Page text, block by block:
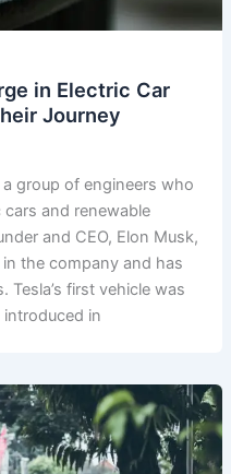
in Electric Car
Journey
group of engineers who
and renewable
and CEO, Elon Musk,
the company and has
Tesla’s first vehicle was
introduced in